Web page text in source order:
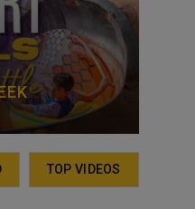
TOP VIDEOS